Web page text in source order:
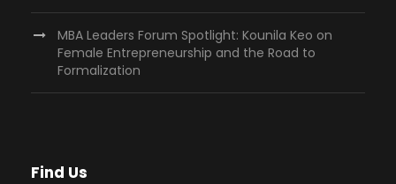
MBA Leaders Forum Spotlight: Kounila Keo on
Female Entrepreneurship and the Road to
Formalization
Find Us